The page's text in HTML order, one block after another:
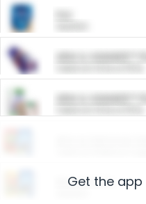
ARM &
ARM &
Restaurants
Get the